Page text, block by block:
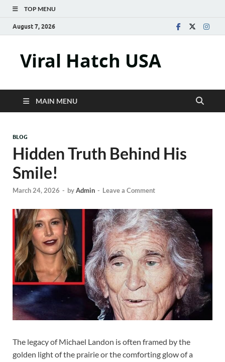
TOP MENU
August 7, 2026
Viral Hatch USA
MAIN MENU
BLOG
Hidden Truth Behind His
Smile!
March 24, 2026 - byAdmin - Leave a Comment
The legacy of Michael Landon is often framed by the
golden light of the prairie or the comforting glow of a